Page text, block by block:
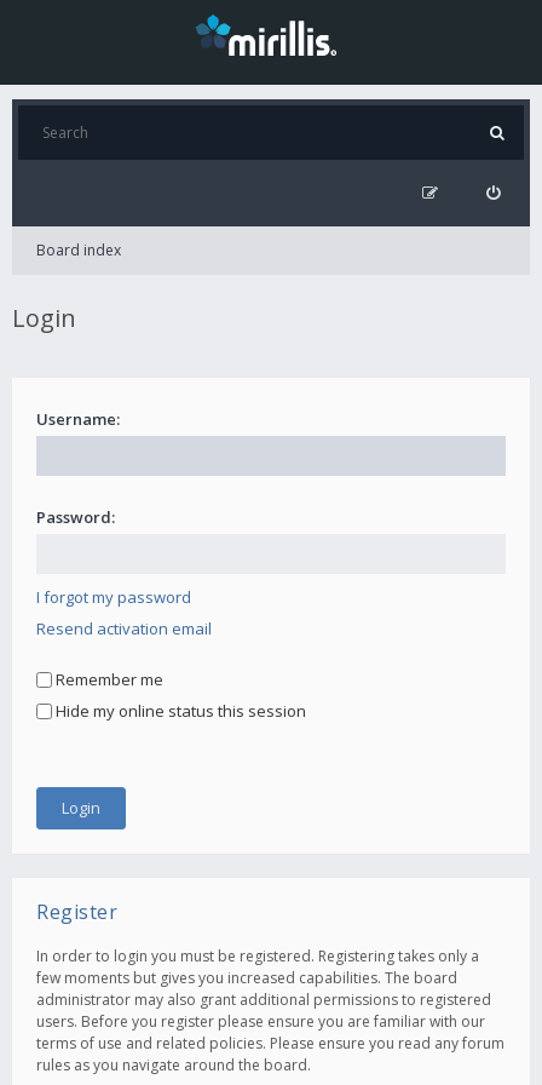
Board index
Login
Username:
Password:
I forgot my password
Resend activation email
Remember me
Hide my online status this session
Register
In order to login you must be registered. Registering takes only a
few moments but gives you increased capabilities. The board
administrator may also grant additional permissions to registered
users. Before you register please ensure you are familiar with our
terms of use and related policies. Please ensure you read any forum
rules as you navigate around the board.